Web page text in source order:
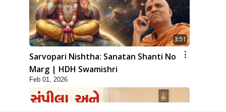
3:51
Sarvopari Nishtha: Sanatan Shanti No
Marg | HDH Swamishri
Feb 01, 2026